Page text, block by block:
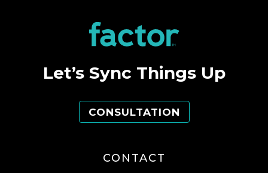
Let’s Sync Things Up
CONSULTATION
CONTACT